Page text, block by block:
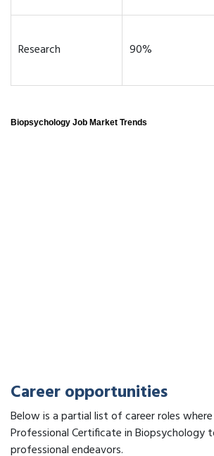
Research 90%
Biopsychology Job Market Trends
Career opportunities
Below is a partial list of career roles
Professional Certificate in Biopsychology
professional endeavors.